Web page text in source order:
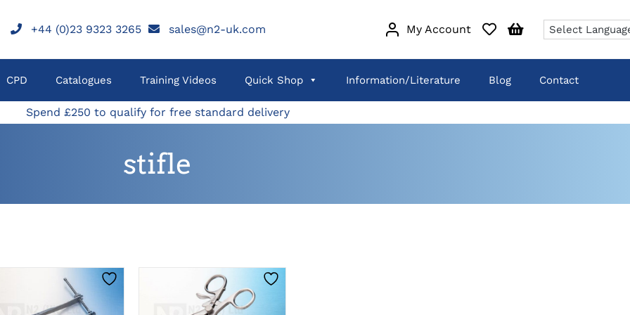
+44 (0)23 9323 3265 sales@n2-uk.com My Account
CPD Catalogues Training Videos Quick Shop Information/Literature Blog Contact
Spend £250 to qualify for free standard delivery
stifle
CLICK HERE TO
THIS
CLICK HERE TO